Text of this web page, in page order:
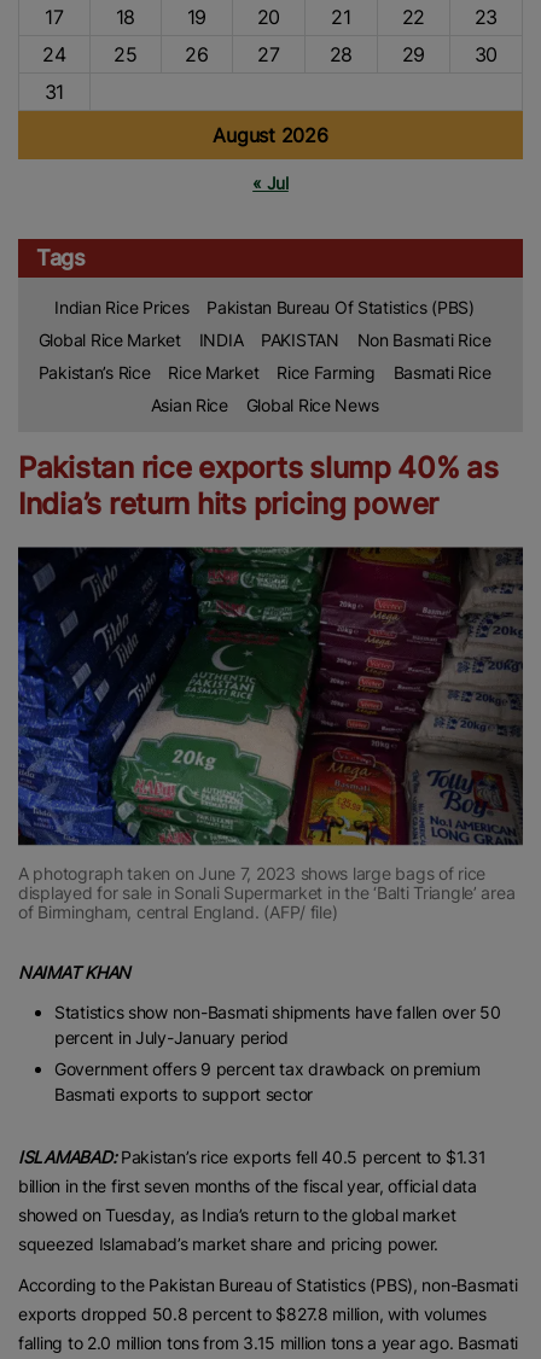
August 2026
17
18 19 20 21 22
23
24
25 26 27 28 29
30
31
« Jul
Tags
Indian Rice Prices
Pakistan Bureau Of Statistics (PBS)
Global Rice Market
INDIA PAKISTAN
Non Basmati Rice
Pakistan’s Rice
Rice Market Rice Farming
Basmati Rice
Asian Rice
Global Rice News
Pakistan rice exports slump 40% as
India’s return hits pricing power
A photograph taken on June 7, 2023 shows large bags of rice
displayed for sale in Sonali Supermarket in the ‘Balti Triangle’ area
of Birmingham, central England. (AFP/ file)
NAIMAT KHAN
Statistics show non-Basmati shipments have fallen over 50
percent in July-January period
Government offers 9 percent tax drawback on premium
Basmati exports to support sector
ISLAMABAD:Pakistan’s rice exports fell 40.5 percent to $1.31
billion in the first seven months of the fiscal year, official data
showed on Tuesday, as India’s return to the global market
squeezed Islamabad’s market share and pricing power.
According to the Pakistan Bureau of Statistics (PBS), non-Basmati
exports dropped 50.8 percent to $827.8 million, with volumes
falling to 2.0 million tons from 3.15 million tons a year ago. Basmati